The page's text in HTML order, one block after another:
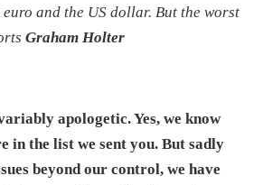
and the US dollar. But the worst
Graham Holter
apologetic. Yes, we know
in the list we sent you. But sadly
beyond our control, we have